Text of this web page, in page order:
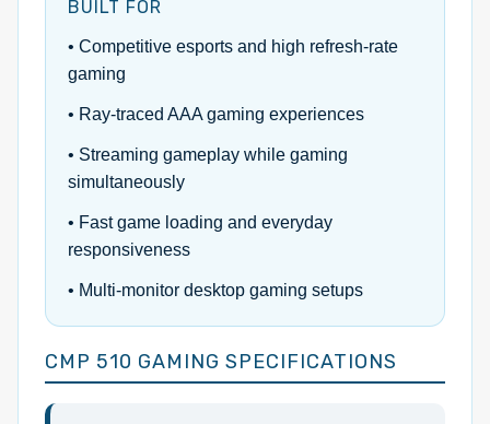
BUILT FOR
• Competitive esports and high refresh-rate
gaming
• Ray-traced AAA gaming experiences
• Streaming gameplay while gaming
simultaneously
• Fast game loading and everyday
responsiveness
• Multi-monitor desktop gaming setups
CMP 510 GAMING SPECIFICATIONS